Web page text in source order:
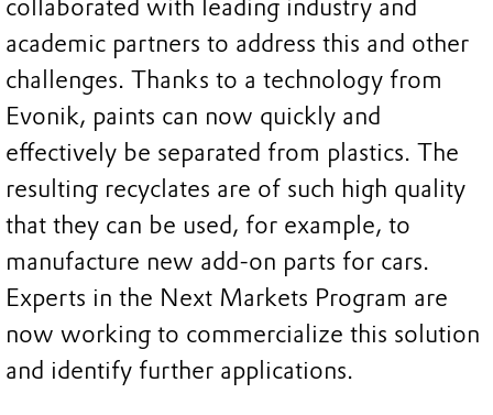
collaborated with leading industry and
academic partners to address this and other
challenges. Thanks to a technology from
Evonik, paints can now quickly and
effectively be separated from plastics. The
resulting recyclates are of such high quality
that they can be used, for example, to
manufacture new add-on parts for cars.
Experts in the Next Markets Program are
now working to commercialize this solution
and identify further applications.